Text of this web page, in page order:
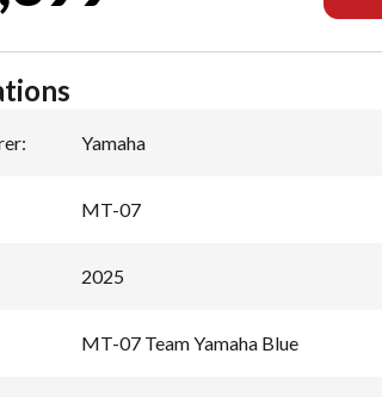
: Yamaha
MT-07
2025
MT-07 Team Yamaha Blue